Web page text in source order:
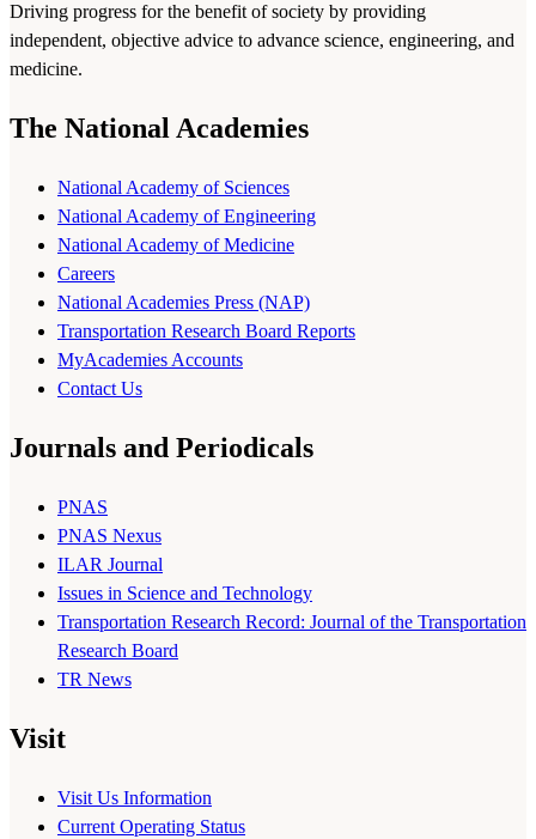
Driving progress for the benefit of society by providing
independent, objective advice to advance science, engineering, and
medicine.
The National Academies
National Academy of Sciences
National Academy of Engineering
National Academy of Medicine
Careers
National Academies Press (NAP)
Transportation Research Board Reports
MyAcademies Accounts
Contact Us
Journals and Periodicals
PNAS
PNAS Nexus
ILAR Journal
Issues in Science and Technology
Transportation Research Record: Journal of the Transportation
Research Board
TR News
Visit
Visit Us Information
Current Operating Status